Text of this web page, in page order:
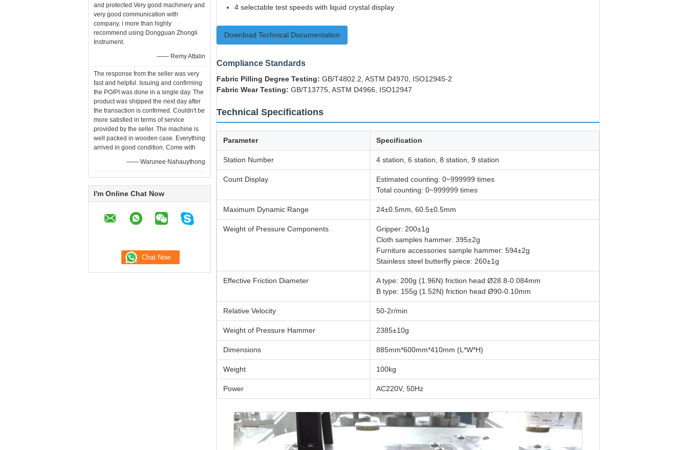
and protected.Very good machinery and
very good communication with
company. i more than highly
recommend using Dongguan Zhongli
Instrument.
—— Remy Attalin
The response from the seller was very
fast and helpful. Issuing and confirming
the PO/PI was done in a single day. The
product was shipped the next day after
the transaction is confirmed. Couldn't be
more satisfied in terms of service
provided by the seller. The machine is
well packed in wooden case. Everything
arrived in good condition. Come with
—— Warunee Nahauythong
I'm Online Chat Now
4 selectable test speeds with liquid crystal display
Download Technical Documentation
Compliance Standards
Fabric Pilling Degree Testing: GB/T4802.2, ASTM D4970, ISO12945-2
Fabric Wear Testing: GB/T13775, ASTM D4966, ISO12947
Technical Specifications
Parameter Specification
Station Number 4 station, 6 station, 8 station, 9 station
Count Display
Estimated counting: 0~999999 times
Total counting: 0~999999 times
Maximum Dynamic Range 24±0.5mm, 60.5±0.5mm
Weight of Pressure Components
Gripper: 200±1g
Cloth samples hammer: 395±2g
Furniture accessories sample hammer: 594±2g
Stainless steel butterfly piece: 260±1g
Effective Friction Diameter
A type: 200g (1.96N) friction head Ø28.8-0.084mm
B type: 155g (1.52N) friction head Ø90-0.10mm
Relative Velocity 50-2r/min
Weight of Pressure Hammer 2385±10g
Dimensions 885mm*600mm*410mm (L*W*H)
Weight 100kg
Power AC220V, 50Hz